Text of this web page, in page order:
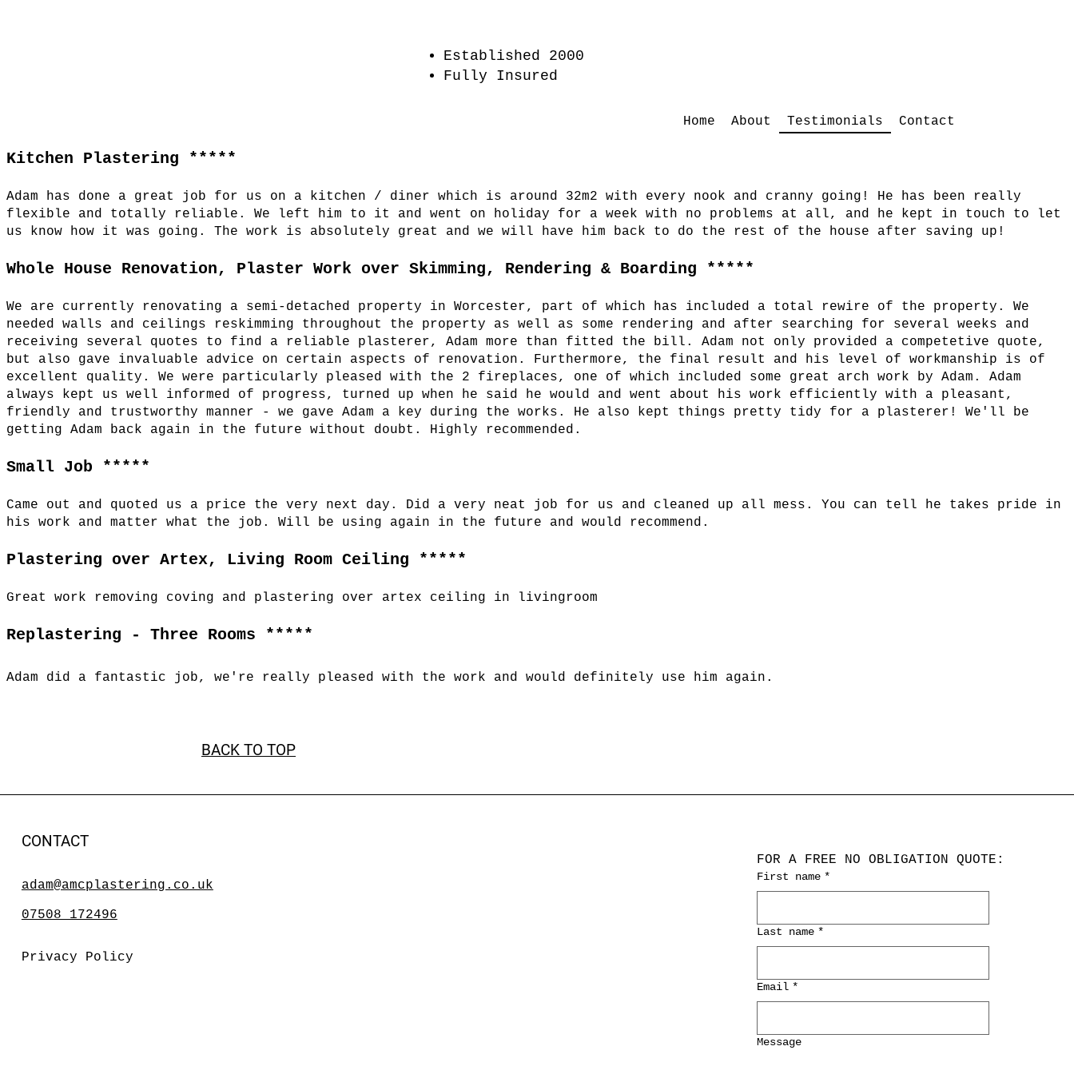
Established 2000
Fully Insured
Home About Testimonials Contact
Kitchen Plastering *****
Adam has done a great job for us on a kitchen / diner which is around 32m2 with every nook and cranny going! He has been really
flexible and totally reliable. We left him to it and went on holiday for a week with no problems at all, and he kept in touch to let
us know how it was going. The work is absolutely great and we will have him back to do the rest of the house after saving up!
Whole House Renovation, Plaster Work over Skimming, Rendering & Boarding *****
We are currently renovating a semi-detached property in Worcester, part of which has included a total rewire of the property. We
needed walls and ceilings reskimming throughout the property as well as some rendering and after searching for several weeks and
receiving several quotes to find a reliable plasterer, Adam more than fitted the bill. Adam not only provided a competetive quote,
but also gave invaluable advice on certain aspects of renovation. Furthermore, the final result and his level of workmanship is of
excellent quality. We were particularly pleased with the 2 fireplaces, one of which included some great arch work by Adam. Adam
always kept us well informed of progress, turned up when he said he would and went about his work efficiently with a pleasant,
friendly and trustworthy manner - we gave Adam a key during the works. He also kept things pretty tidy for a plasterer! We'll be
getting Adam back again in the future without doubt. Highly recommended.
Small Job *****
Came out and quoted us a price the very next day. Did a very neat job for us and cleaned up all mess. You can tell he takes pride in
his work and matter what the job. Will be using again in the future and would recommend.
Plastering over Artex, Living Room Ceiling *****
Great work removing coving and plastering over artex ceiling in livingroom
Replastering - Three Rooms *****
Adam did a fantastic job, we're really pleased with the work and would definitely use him again.
FOR A FREE NO OBLIGATION QUOTE:
First name *
Last name *
Email *
Message
CONTACT
adam@amcplastering.co.uk
07508 172496
Privacy Policy
BACK TO TOP